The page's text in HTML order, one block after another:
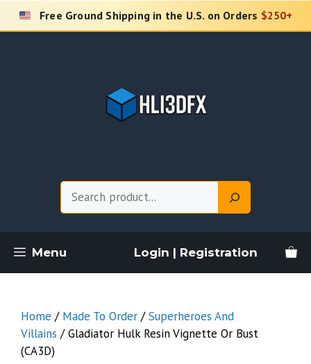
Skip
Free Ground Shipping in the U.S. on Orders $250+
Menu Login | Registration
Home / Made To Order /Superheroes And
Villains / Gladiator Hulk Resin Vignette Or Bust
(CA3D)